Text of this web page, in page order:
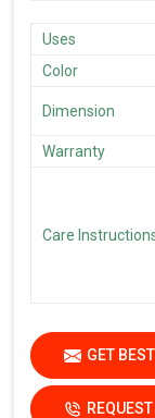
Uses
Color
Dimension
Warranty
Care
GET